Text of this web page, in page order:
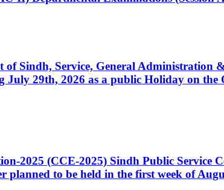
Sindh, Service, General Administration
29th, 2026 as a public Holiday on the
2025 (CCE-2025) Sindh Public Service
to be held in the first week of